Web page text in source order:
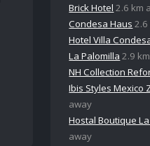
Brick Hotel 2.6 km
Condesa Haus 2.6
Hotel Villa
La Palomilla 2.9
NH Collection
Ibis Styles Mexico
away
Hostal Boutique
away